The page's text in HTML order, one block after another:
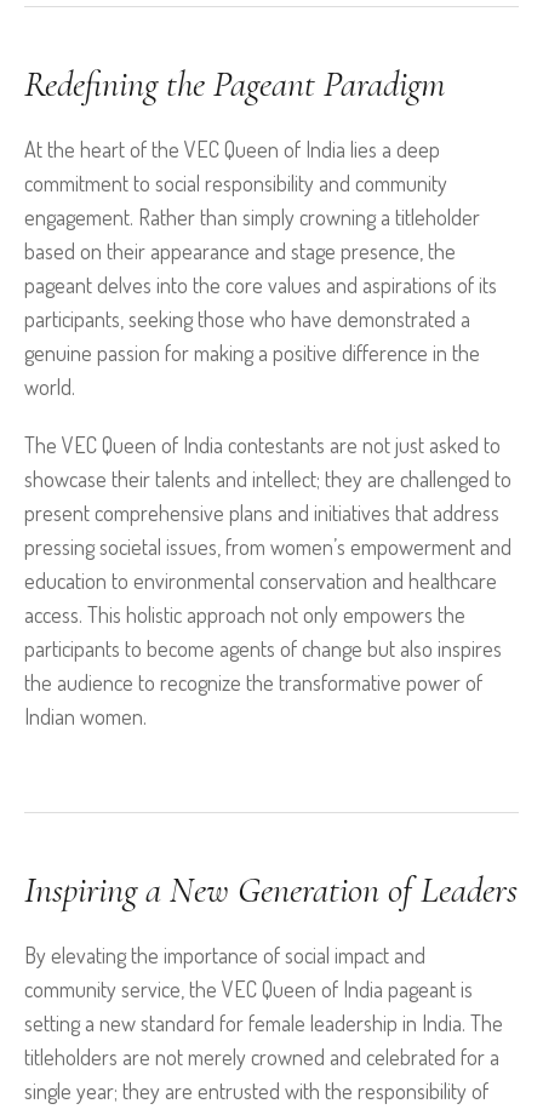
Redefining the Pageant Paradigm
At the heart of the VEC Queen of India lies a deep
commitment to social responsibility and community
engagement. Rather than simply crowning a titleholder
based on their appearance and stage presence, the
pageant delves into the core values and aspirations of its
participants, seeking those who have demonstrated a
genuine passion for making a positive difference in the
world.
The VEC Queen of India contestants are not just asked to
showcase their talents and intellect; they are challenged to
present comprehensive plans and initiatives that address
pressing societal issues, from women’s empowerment and
education to environmental conservation and healthcare
access. This holistic approach not only empowers the
participants to become agents of change but also inspires
the audience to recognize the transformative power of
Indian women.
Inspiring a New Generation of Leaders
By elevating the importance of social impact and
community service, the VEC Queen of India pageant is
setting a new standard for female leadership in India. The
titleholders are not merely crowned and celebrated for a
single year; they are entrusted with the responsibility of